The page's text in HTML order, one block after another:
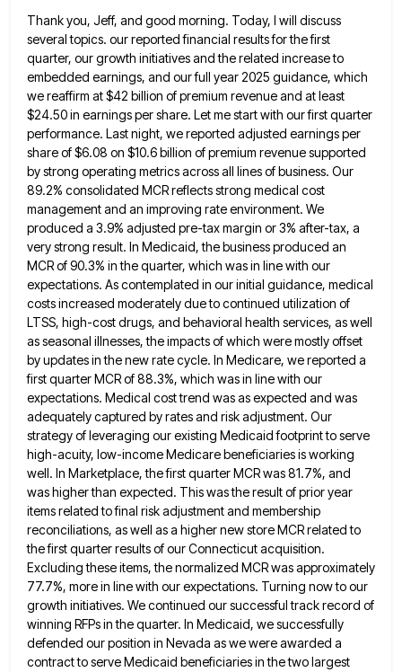
Thank you, Jeff, and good morning. Today, I will discuss
several topics. our reported financial results for the first
quarter, our growth initiatives and the related increase to
embedded earnings, and our full year 2025 guidance, which
we reaffirm at$42 billion of premium revenue and at least
$24.50 in earnings per share. Let me start with our first quarter
performance. Last night, we reported adjusted earnings per
share of $6.08 on $10.6 billion of premium revenue supported
by strong operating metrics across all lines of business. Our
89.2% consolidated MCR reflects strong medical cost
management and an improving rateenvironment. We
produced a 3.9% adjusted pre-tax margin or 3% after-tax, a
very strong result. In Medicaid, the business produced an
MCR of 90.3% in the quarter, which was in line with our
expectations. As contemplated in our initial guidance, medical
costs increased moderately due to continued utilization of
LTSS, high-cost drugs, and behavioral health services, as well
as seasonal illnesses, the impacts of which were mostly offset
by updates in the new rate cycle. In Medicare, we reported a
first quarter MCR of 88.3%, which was in line with our
expectations. Medical cost trend was as expected and was
adequately captured by rates and risk adjustment. Our
strategy of leveraging our existing Medicaid footprint to serve
high-acuity, low-income Medicarebeneficiaries is working
well. In Marketplace, the first quarter MCR was 81.7%, and
was higher than expected. This was theresult of prior year
items related to final risk adjustment and membership
reconciliations, as well as a higher new storeMCR related to
the first quarter results of our Connecticut acquisition.
Excluding these items, the normalized MCR was approximately
77.7%, more in line with our expectations. Turning now to our
growth initiatives. We continued our successful track record of
winning RFPs in the quarter. In Medicaid, we successfully
defended our position in Nevada as we were awarded a
contract toserve Medicaid beneficiaries in the two largest